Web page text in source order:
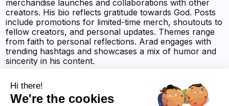
merchandise launches and collaborations with other
creators. His bio reflects gratitude towards God. Posts
include promotions for limited-time merch, shoutouts to
fellow creators, and personal updates. Themes range
from faith to personal reflections. Arad engages with
trending hashtags and showcases a mix of humor and
sincerity in his content.
Favikon Authority Score :9 272 pts
Hi there!
We're the cookies